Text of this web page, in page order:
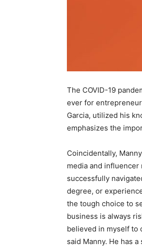
The COVID-19
ever for
Garcia, utilized his
emphasizes the
Coincidentally,
media and influencer
successfully
degree, or
the tough choice to
business is always
believed in myself to
said Manny. He has